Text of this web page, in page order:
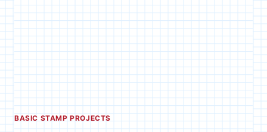
BASIC STAMP PROJECTS